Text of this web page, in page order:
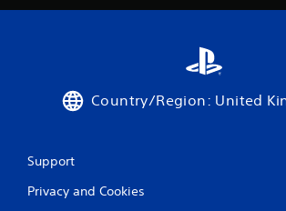
Country/Region: United
Support
Privacy and Cookies